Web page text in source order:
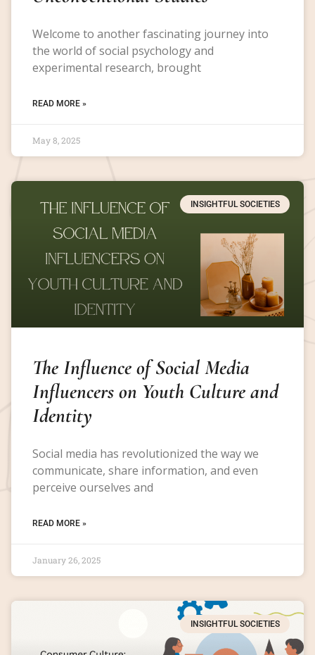
Welcome to another fascinating journey into
the world of social psychology and
experimental research, brought
READ MORE »
May 8, 2025
INSIGHTFUL SOCIETIES
The Influence of Social Media
Influencers on Youth Culture and
Identity
Social media has revolutionized the way we
communicate, share information, and even
perceive ourselves and
READ MORE »
January 26, 2025
INSIGHTFUL SOCIETIES